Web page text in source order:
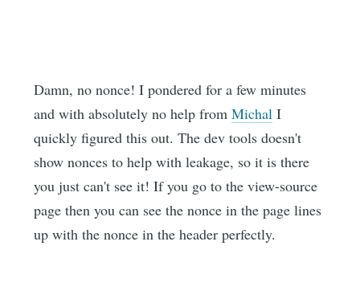
Damn, no nonce! I pondered for a few minutes
and with absolutely no help fromMichal I
quickly figured this out. The dev tools doesn't
show nonces to help with leakage, so it is there
you just can't see it! If you go to the view-source
page then you can see the nonce in the page lines
up with the nonce in the header perfectly.